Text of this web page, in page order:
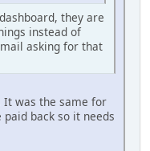
they are
instead of
asking for that
was the same for
back so it needs